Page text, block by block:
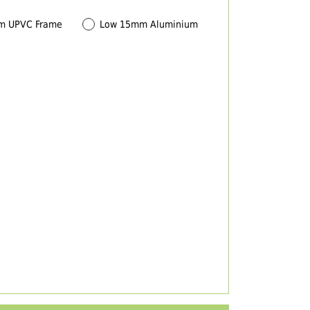
UPVC Frame Low 15mm Aluminium